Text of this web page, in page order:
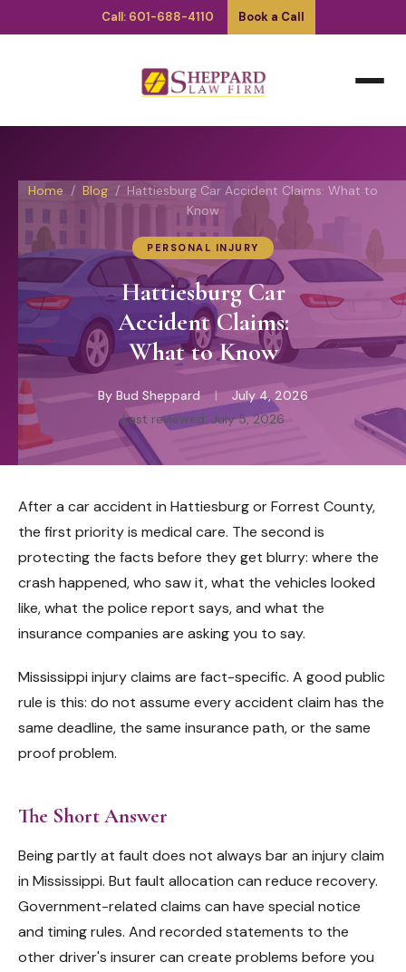
Call: 601-688-4110 Book a Call
Home / Blog / Hattiesburg Car Accident Claims: What to
Know
PERSONAL INJURY
Hattiesburg Car
Accident Claims:
What to Know
By Bud Sheppard |
July 4, 2026
Last reviewed: July 5, 2026
After a car accident in Hattiesburg or Forrest County,
the first priority is medical care. The second is
protecting the facts before they get blurry: where the
crash happened, who saw it, what the vehicles looked
like, what the police report says, and what the
insurance companies are asking you to say.
Mississippi injury claims are fact-specific. A good public
rule is this: do not assume every accident claim has the
same deadline, the same insurance path, or the same
proof problem.
The Short Answer
Being partly at fault does not always bar an injury claim
in Mississippi. But fault allocation can reduce recovery.
Government-related claims can have special notice
and timing rules. And recorded statements to the
other driver's insurer can create problems before you